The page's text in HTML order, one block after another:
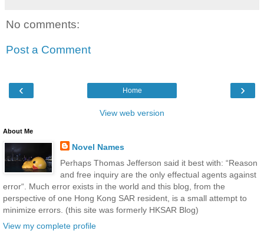
No comments:
Post a Comment
‹ ›
Home
View web version
About Me
Novel Names
Perhaps Thomas Jefferson said it best with: “Reason
and free inquiry are the only effectual agents against
error“. Much error exists in the world and this blog, from the
perspective of one Hong Kong SAR resident, is a small attempt to
minimize errors. (this site was formerly HKSAR Blog)
View my complete profile